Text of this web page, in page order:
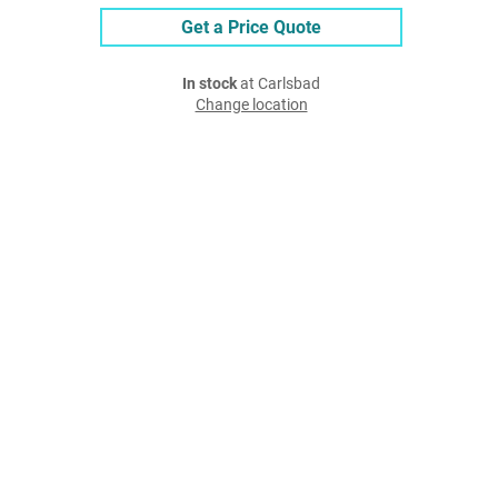
Get a Price Quote
In stockat Carlsbad
Change location